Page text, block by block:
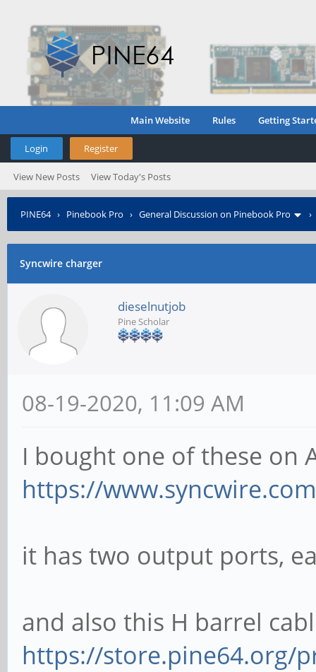
Main Website Rules Getting
Login Register
View New Posts View Today's Posts
PINE64› Pinebook Pro › General Discussion on Pinebook Pro
Syncwire charger
dieselnutjob
Pine Scholar
08-19-2020, 11:09 AM
I bought one of these on
https://
it has two output ports,
and also this H barrel
https://store.pine64.org/